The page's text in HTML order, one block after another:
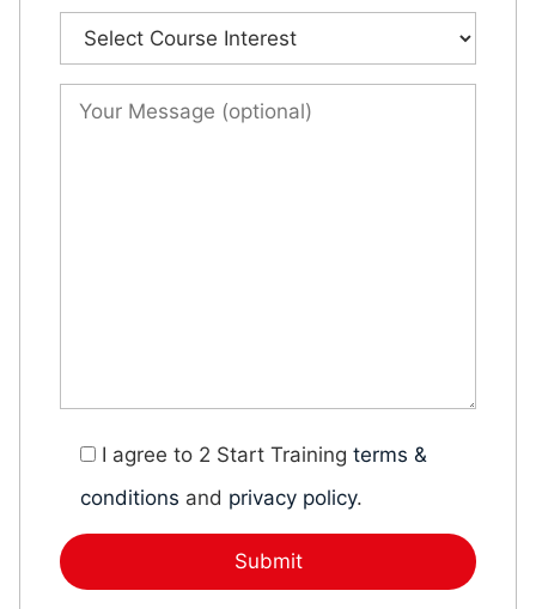
I agree to 2 Start Training terms &
conditions and privacy policy.